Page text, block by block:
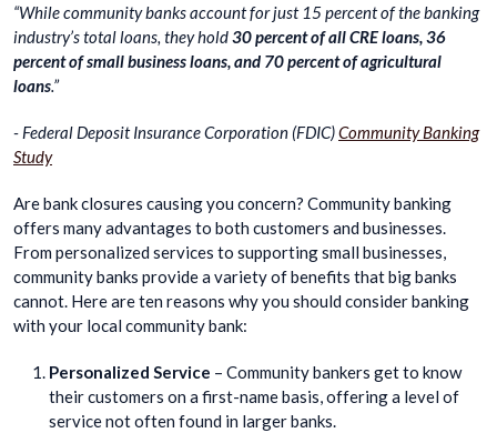
“While community banks account for just 15 percent of the banking
industry’s total loans, they hold30 percent of all CRE loans, 36
percent of small business loans, and 70 percent of agricultural
loans.”
- Federal Deposit Insurance Corporation (FDIC)Community Banking
Study
Are bank closures causing you concern? Community banking
offers many advantages to both customers and businesses.
From personalized services to supporting small businesses,
community banks provide a variety of benefits that big banks
cannot. Here are ten reasons why you should consider banking
with your local community bank:
Personalized Service – Community bankers get to know
their customers on a first-name basis, offering a level of
service not often found in larger banks.